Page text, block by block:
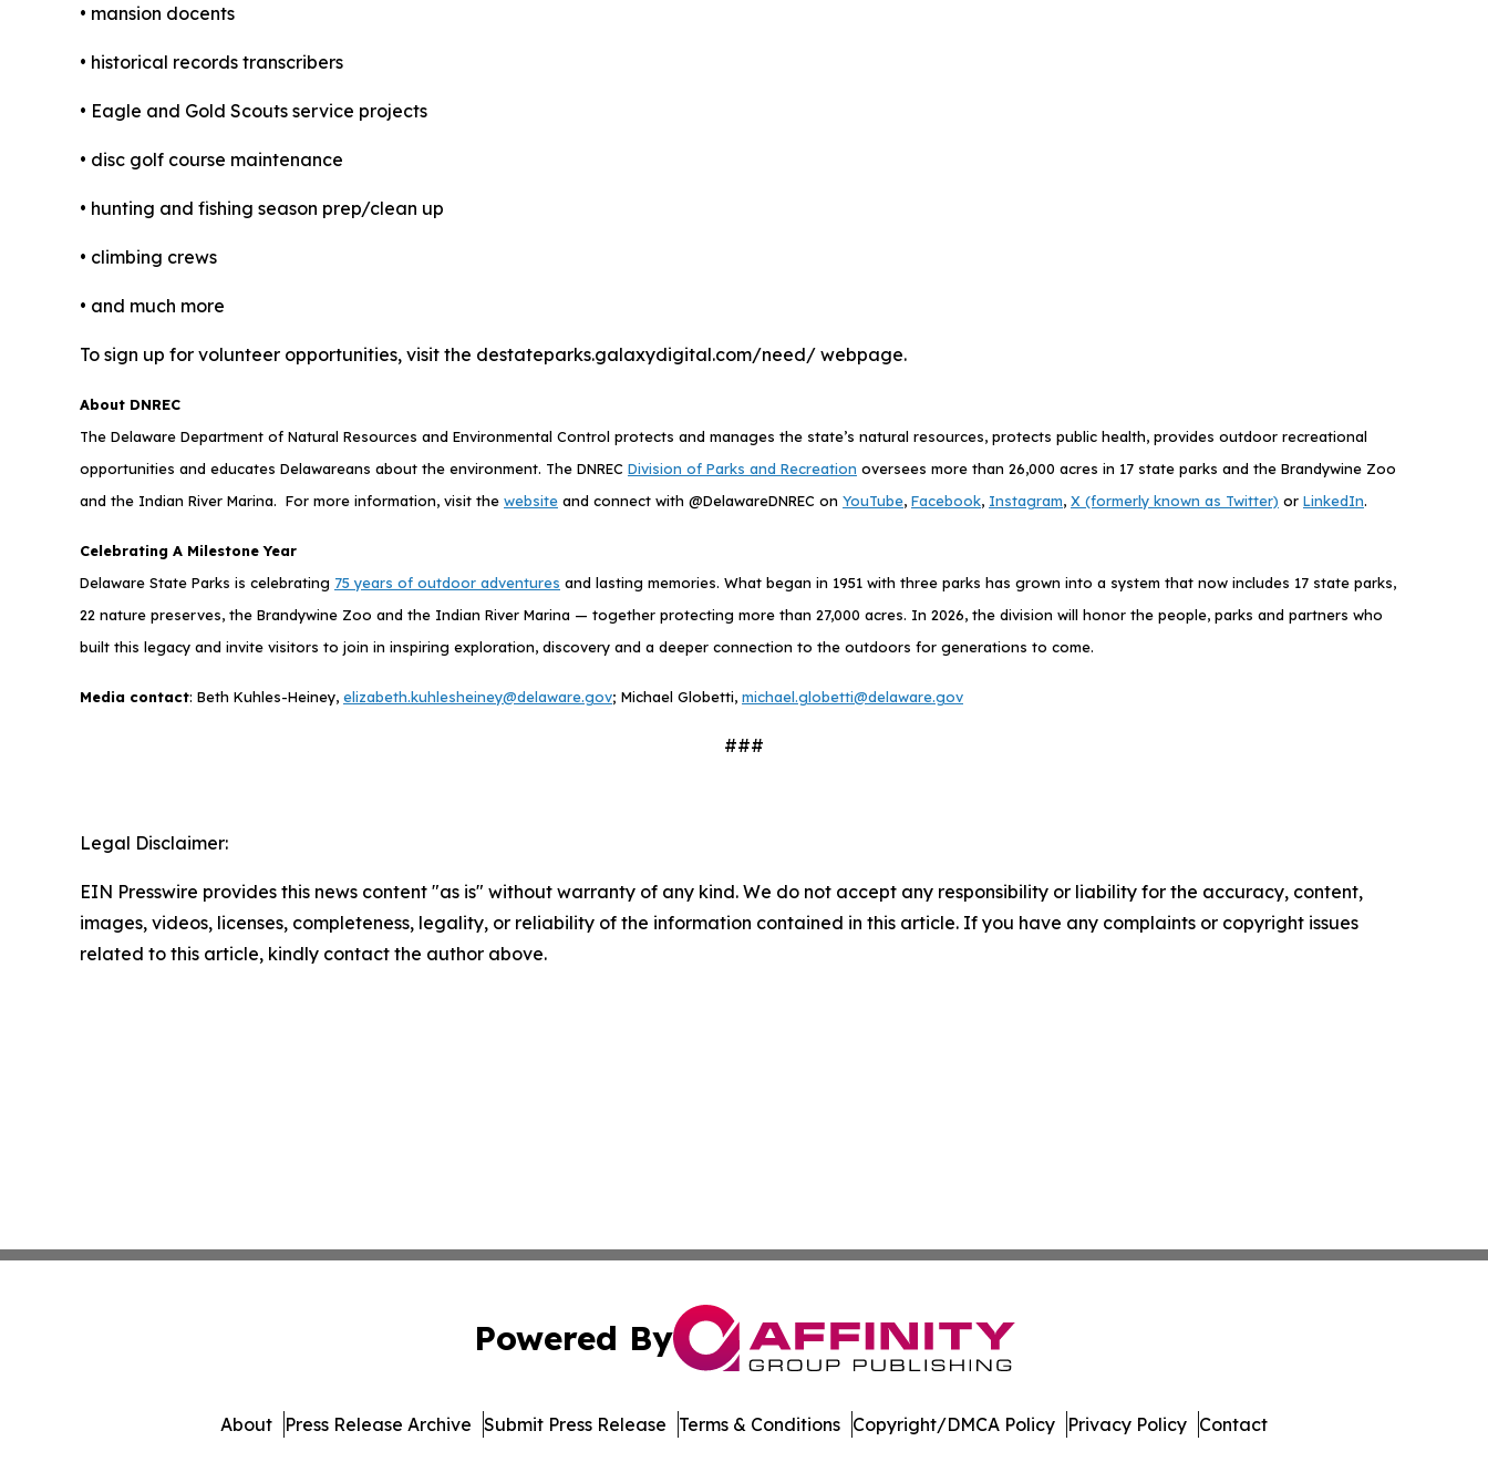
• mansion docents
• historical records transcribers
• Eagle and Gold Scouts service projects
• disc golf course maintenance
• hunting and fishing season prep/clean up
• climbing crews
• and much more
To sign up for volunteer opportunities, visit the destateparks.galaxydigital.com/need/ webpage.
About DNREC
The Delaware Department of Natural Resources and Environmental Control protects and manages the state’s natural resources, protects public health, provides outdoor recreational
opportunities and educates Delawareans about the environment. The DNREC Division of Parks and Recreation oversees more than 26,000 acres in 17 state parks and the Brandywine Zoo
and the Indian River Marina. For more information, visit the website and connect with @DelawareDNREC on YouTube, Facebook, Instagram, X (formerly known as Twitter) or LinkedIn.
Celebrating A Milestone Year
Delaware State Parks is celebrating 75 years of outdoor adventures and lasting memories. What began in 1951 with three parks has grown into a system that now includes 17 state parks,
22 nature preserves, the Brandywine Zoo and the Indian River Marina — together protecting more than 27,000 acres. In 2026, the division will honor the people, parks and partners who
built this legacy and invite visitors to join in inspiring exploration, discovery and a deeper connection to the outdoors for generations to come.
Media contact: Beth Kuhles-Heiney, elizabeth.kuhlesheiney@delaware.gov; Michael Globetti, michael.globetti@delaware.gov
###
Legal Disclaimer:
EIN Presswire provides this news content "as is" without warranty of any kind. We do not accept any responsibility or liability for the accuracy, content,
images, videos, licenses, completeness, legality, or reliability of the information contained in this article. If you have any complaints or copyright issues
related to this article, kindly contact the author above.
Powered By
About Press Release Archive Submit Press Release Terms & Conditions Copyright/DMCA Policy Privacy Policy Contact